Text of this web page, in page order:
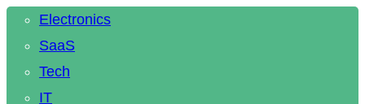
Electronics
SaaS
Tech
IT